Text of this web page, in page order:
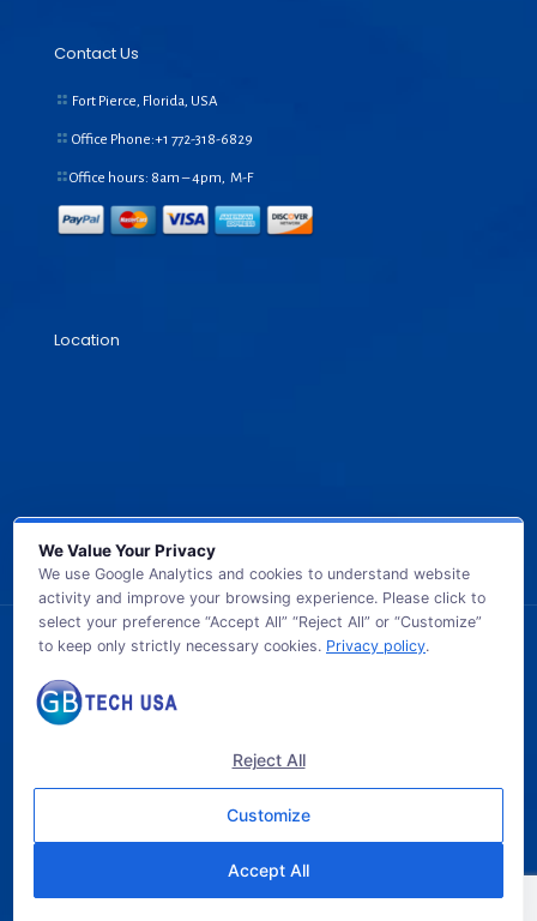
Contact Us
Fort Pierce, Florida, USA
Office Phone:+1 772-318-6829
Office hours: 8am – 4pm, M-F
Location
© 2026 GB TECH USA. All Rights Reserved.
We Value Your Privacy
We use Google Analytics and cookies to understand website
activity and improve your browsing experience. Please click to
select your preference “Accept All” “Reject All” or “Customize”
to keep only strictly necessary cookies. Privacy policy.
Reject All
Customize
Accept All